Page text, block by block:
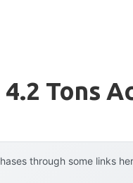
Tons
through some links